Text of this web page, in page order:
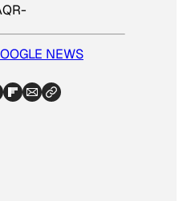
NEWS